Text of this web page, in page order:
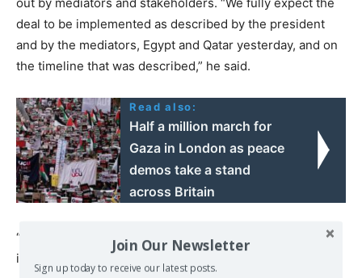
deal to be implemented as described by the president
and by the mediators, Egypt and Qatar yesterday, and on
the timeline that was described,” he said.
Read also:
Half a million march for
Gaza in London as peace
demos take a stand
across Britain
“What we’re doing now is working through details of
implementation.”
Join Our Newsletter
Sign up today to receive our latest posts.